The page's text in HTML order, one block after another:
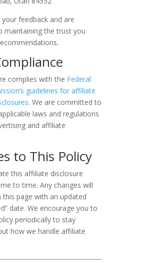
feedback and are
maintaining the trust you
complies with the Federal
guidelines for affiliate
. We are committed to
laws and regulations
and affiliate
to This Policy
this affiliate disclosure
to time. Any changes will
page with an updated
date. We encourage you to
periodically to stay
how we handle affiliate